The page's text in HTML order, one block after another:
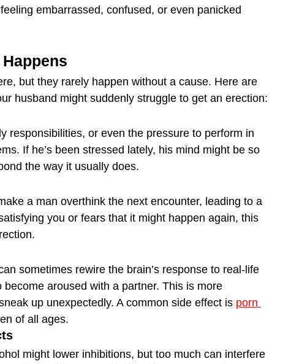
embarrassed, confused, or even panicked
but they rarely happen without a cause. Here are
husband might suddenly struggle to get an erection:
responsibilities, or even the pressure to perform in
If he’s been stressed lately, his mind might be so
the way it usually does.
a man overthink the next encounter, leading to a
you or fears that it might happen again, this
sometimes rewire the brain’s response to real-life
aroused with a partner. This is more
up unexpectedly. A common side effect is porn
of all ages.
might lower inhibitions, but too much can interfere